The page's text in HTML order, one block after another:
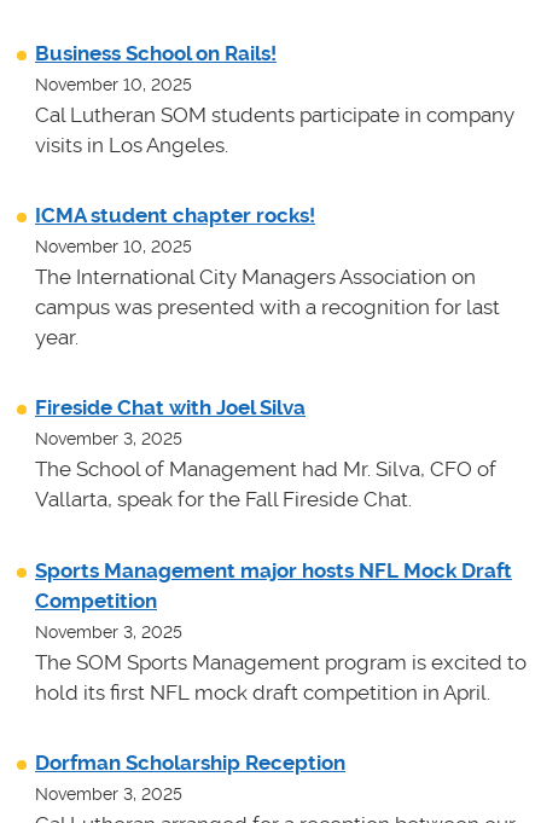
Business School on Rails!
November 10, 2025
Cal Lutheran SOM students participate in company
visits in Los Angeles.
ICMA student chapter rocks!
November 10, 2025
The International City Managers Association on
campus was presented with a recognition for last
year.
Fireside Chat with Joel Silva
November 3, 2025
The School of Management had Mr. Silva, CFO of
Vallarta, speak for the Fall Fireside Chat.
Sports Management major hosts NFL Mock Draft
Competition
November 3, 2025
The SOM Sports Management program is excited to
hold its first NFL mock draft competition in April.
Dorfman Scholarship Reception
November 3, 2025